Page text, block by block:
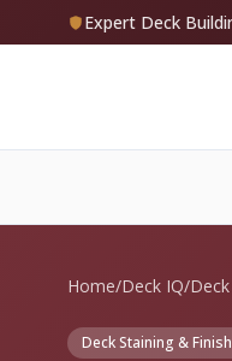
Expert Deck
Home/Deck IQ/
Deck Staining &